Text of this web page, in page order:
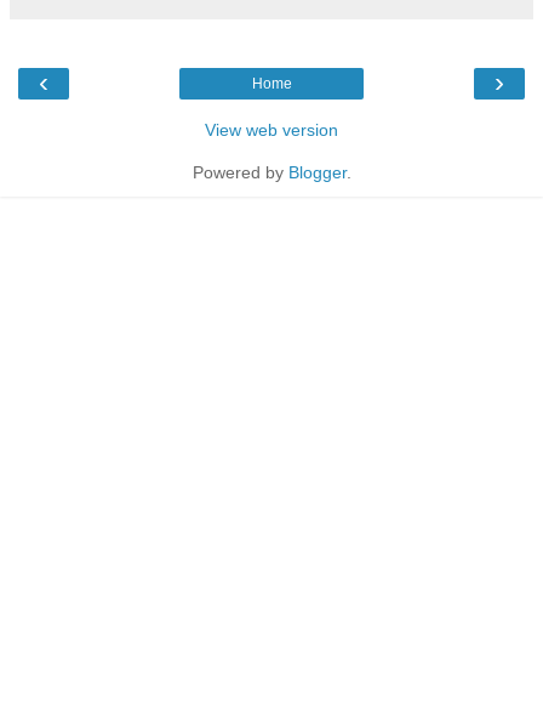
‹ ›
Home
View web version
Powered by Blogger.